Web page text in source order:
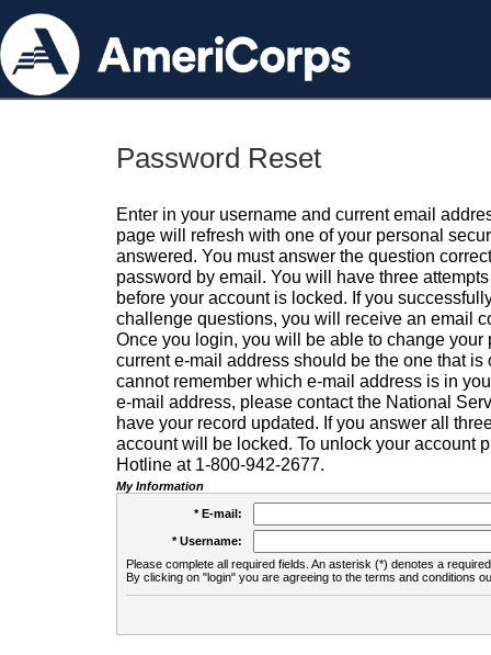
Password Reset
Enter in your username and current email
page will refresh with one of your personal
answered. You must answer the question
password by email. You will have three
before your account is locked. If you
challenge questions, you will receive an email
Once you login, you will be able to change your
current e-mail address should be the one that is
cannot remember which e-mail address is in
e-mail address, please contact the National
have your record updated. If you answer all
account will be locked. To unlock your account
Hotline at 1-800-942-2677.
My Information
* E-mail:
* Username:
Please complete all required fields. An asterisk (*) denotes a
By clicking on "login" you are agreeing to the terms and conditions